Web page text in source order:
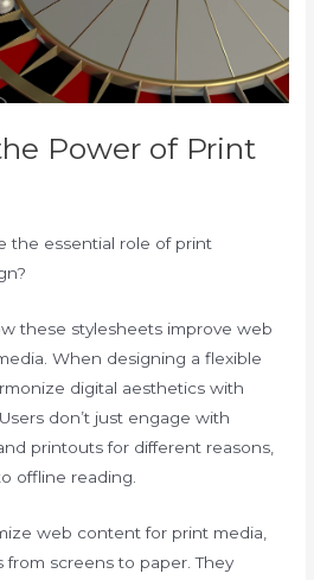
Power of Print
the essential role of print
these stylesheets improve web
When designing a flexible
digital aesthetics with
don’t just engage with
printouts for different reasons,
offline reading.
web content for print media,
from screens to paper. They